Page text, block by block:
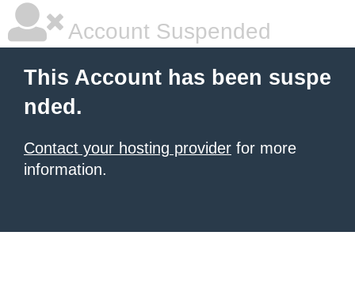
Account Suspended
This Account has been suspe
nded.
Contact your hosting provider for more
information.